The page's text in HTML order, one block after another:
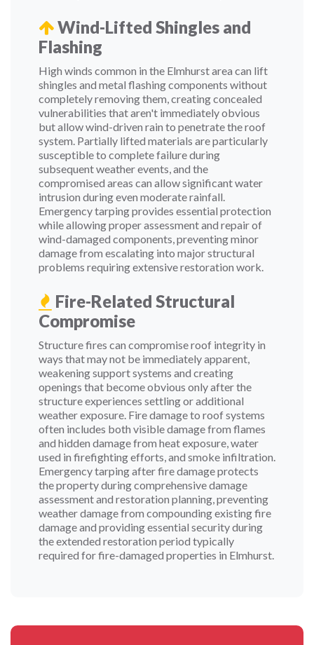
Wind-Lifted Shingles and
Flashing
High winds common in the Elmhurst area can lift
shingles and metal flashing components without
completely removing them, creating concealed
vulnerabilities that aren't immediately obvious
but allow wind-driven rain to penetrate the roof
system. Partially lifted materials are particularly
susceptible to complete failure during
subsequent weather events, and the
compromised areas can allow significant water
intrusion during even moderate rainfall.
Emergency tarping provides essential protection
while allowing proper assessment and repair of
wind-damaged components, preventing minor
damage from escalating into major structural
problems requiring extensive restoration work.
Fire-Related Structural
Compromise
Structure fires can compromise roof integrity in
ways that may not be immediately apparent,
weakening support systems and creating
openings that become obvious only after the
structure experiences settling or additional
weather exposure. Fire damage to roof systems
often includes both visible damage from flames
and hidden damage from heat exposure, water
used in firefighting efforts, and smoke infiltration.
Emergency tarping after fire damage protects
the property during comprehensive damage
assessment and restoration planning, preventing
weather damage from compounding existing fire
damage and providing essential security during
the extended restoration period typically
required for fire-damaged properties in Elmhurst.